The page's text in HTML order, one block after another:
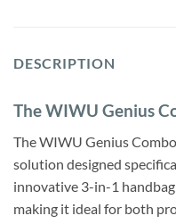
DESCRIPTION
The WIWU Genius
The WIWU Genius
solution designed
innovative 3-in-1
making it ideal for both